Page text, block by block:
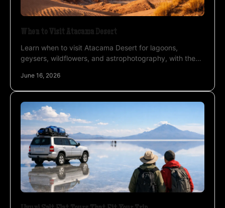
When to Visit Atacama Desert
Learn when to visit Atacama Desert for lagoons,
geysers, wildflowers, and astrophotography, with the
June 16, 2026